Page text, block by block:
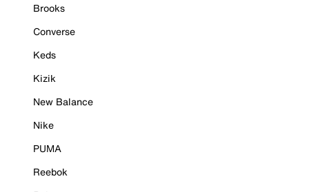
Brooks
Converse
Keds
Kizik
New Balance
Nike
PUMA
Reebok